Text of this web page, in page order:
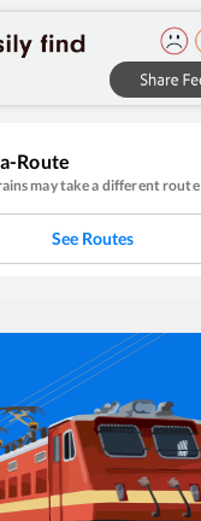
Route
may take a different route
See Routes